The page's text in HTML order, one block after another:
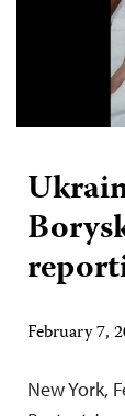
February 7,
New York,